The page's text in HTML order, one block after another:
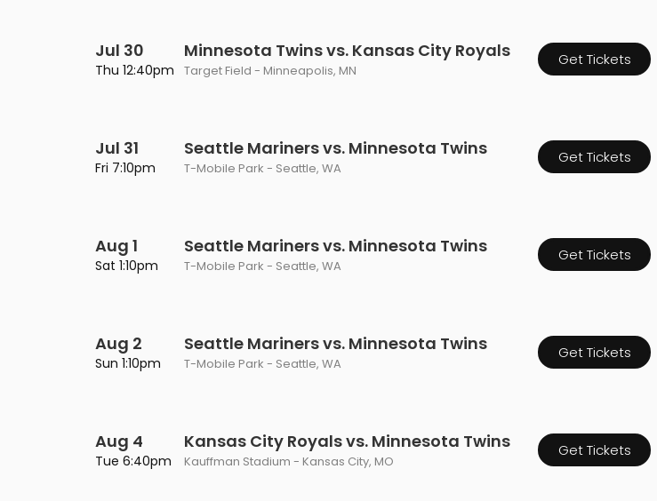
Jul 30
Thu 12:40pm
Minnesota Twins vs. Kansas City Royals
Target Field - Minneapolis, MN
Get Tickets
Jul 31
Fri 7:10pm
Seattle Mariners vs. Minnesota Twins
T-Mobile Park - Seattle, WA
Get Tickets
Aug 1
Sat 1:10pm
Seattle Mariners vs. Minnesota Twins
T-Mobile Park - Seattle, WA
Get Tickets
Aug 2
Sun 1:10pm
Seattle Mariners vs. Minnesota Twins
T-Mobile Park - Seattle, WA
Get Tickets
Aug 4
Tue 6:40pm
Kansas City Royals vs. Minnesota Twins
Kauffman Stadium - Kansas City, MO
Get Tickets